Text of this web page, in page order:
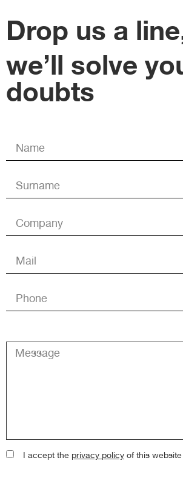
Drop us a
we’ll solve
doubts
I accept the privacy policy of this website